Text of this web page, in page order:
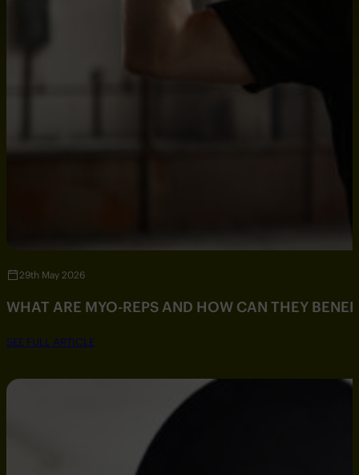
29th May 2026
WHAT ARE MYO-REPS AND HOW CAN THEY
SEE FULL ARTICLE